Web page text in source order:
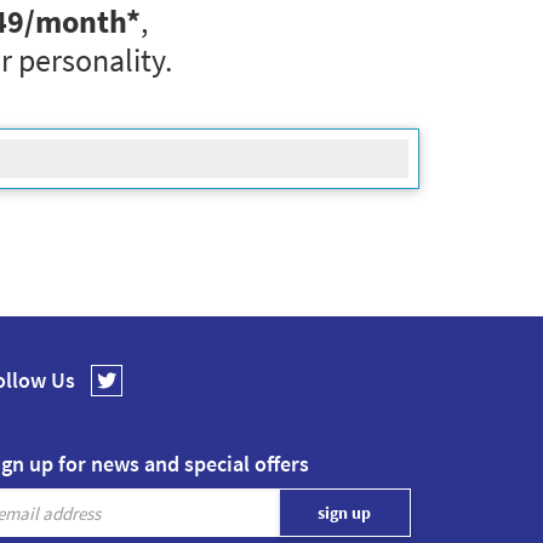
/month*,
personality.
Us
up for news and special offers